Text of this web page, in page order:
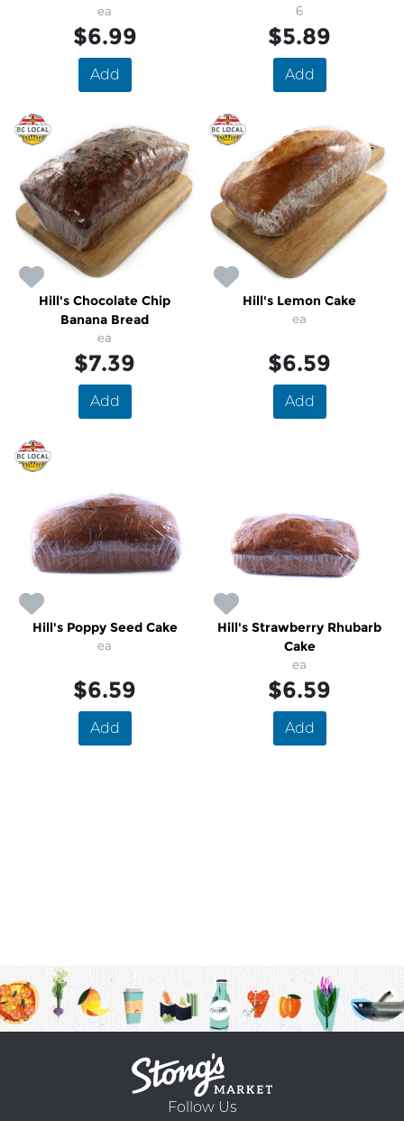
ea
$6.99
Add
6
$5.89
Add
Hill's Chocolate Chip
Banana Bread
ea
$7.39
Add
Hill's Lemon Cake
ea
$6.59
Add
Hill's Poppy Seed Cake
ea
$6.59
Add
Hill's Strawberry Rhubarb
Cake
ea
$6.59
Add
Follow Us